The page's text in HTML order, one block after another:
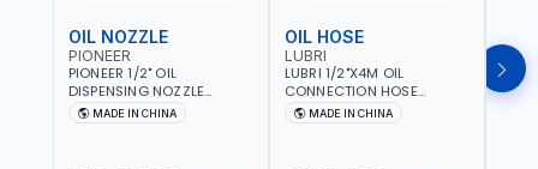
OIL NOZZLE
PIONEER
PIONEER 1/2" OIL
DISPENSING NOZZLE
OILNO1 | 100 BAR | 1-35
L/MIN | FLEXIBLE END 360° |
MADE IN CHINA
OIL HOSE
LUBRI
LUBRI 1/2"X4M OIL
CONNECTION HOSE
1763413 | 160 BAR |
PETROLEUM BASED FLUIDS,
MADE IN CHINA